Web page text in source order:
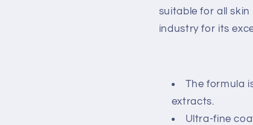
suitable for all
industry for its
The formula
extracts.
Ultra-fine